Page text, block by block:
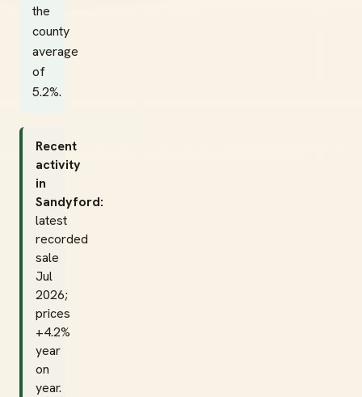
the
county
average
of
5.2%.
Recent
activity
in
Sandyford:
latest
recorded
sale
Jul
2026;
prices
+4.2%
year
on
year.